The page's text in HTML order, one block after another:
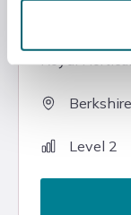
Growth &
Royal
Level 2